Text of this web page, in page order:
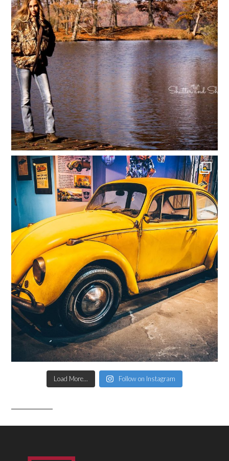
Load More... Follow on Instagram